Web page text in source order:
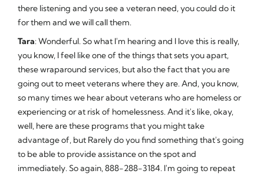
there listening and you see a veteran need, you could do it
for them and we will call them.
Tara: Wonderful. So what I'm hearing and I love this is really,
you know, I feel like one of the things that sets you apart,
these wraparound services, but also the fact that you are
going out to meet veterans where they are. And, you know,
so many times we hear about veterans who are homeless or
experiencing or at risk of homelessness. And it's like, okay,
well, here are these programs that you might take
advantage of, but Rarely do you find something that's going
to be able to provide assistance on the spot and
immediately. So again, 888-288-3184. I'm going to repeat